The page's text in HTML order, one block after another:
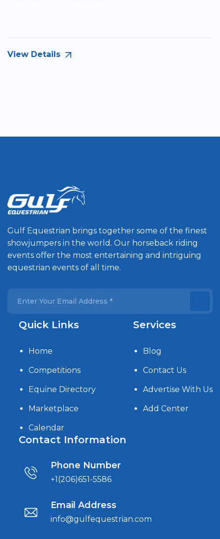
View Details
Gulf Equestrian brings together some of the finest
showjumpers in the world. Our horseback riding
events offer the most entertaining and intriguing
equestrian events of all time.
Quick Links
Home
Competitions
Equine Directory
Marketplace
Calendar
Services
Blog
Contact Us
Advertise With Us
Add Center
Contact Information
Phone Number
+1(206)651-5586
Email Address
info@gulfequestrian.com